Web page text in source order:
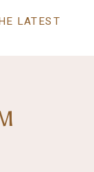
LATEST